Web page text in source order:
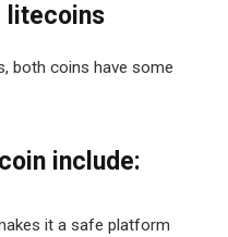
litecoins
both coins have some
include:
it a safe platform